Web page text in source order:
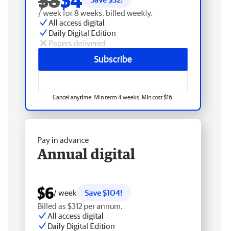
/ week for 8 weeks, billed weekly.
All access digital
Daily Digital Edition
Papers delivered
Subscribe
Cancel anytime. Min term 4 weeks. Min cost $16.
Pay in advance
Annual digital
$6/ week
Save $104!
Billed as $312 per annum.
All access digital
Daily Digital Edition